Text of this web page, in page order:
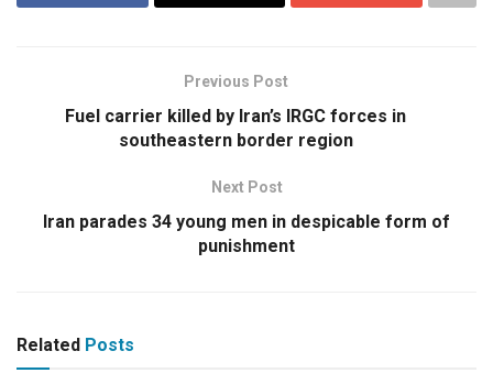
Previous Post
Fuel carrier killed by Iran’s IRGC forces in
southeastern border region
Next Post
Iran parades 34 young men in despicable form of
punishment
Related Posts